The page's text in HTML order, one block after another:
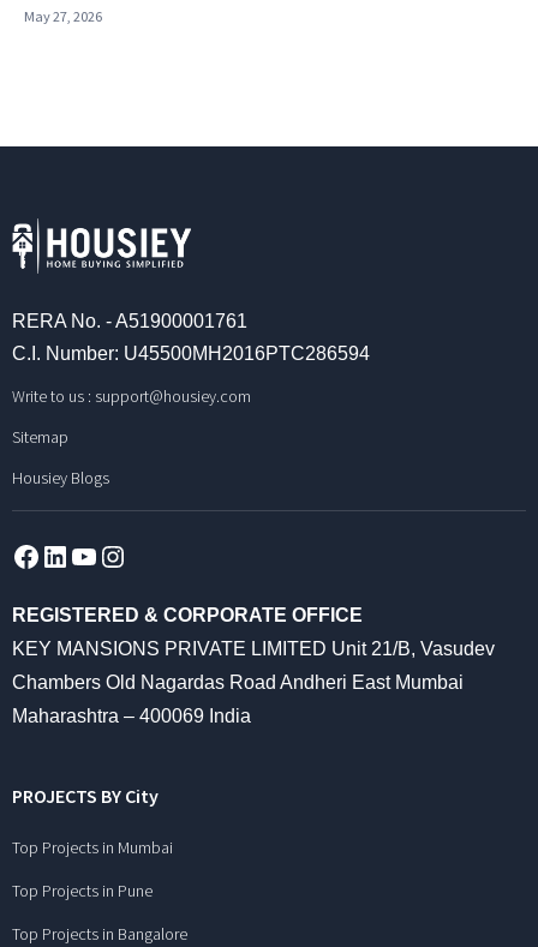
May 27, 2026
RERA No. - A51900001761
C.I. Number: U45500MH2016PTC286594
Write to us : support@housiey.com
Sitemap
Housiey Blogs
Facebook
LinkedInYouTube
REGISTERED & CORPORATE OFFICE
KEY MANSIONS PRIVATE LIMITED Unit 21/B, Vasudev
Chambers Old Nagardas Road Andheri East Mumbai
Maharashtra – 400069 India
PROJECTS BY City
Top Projects in Mumbai
Top Projects in Pune
Top Projects in Bangalore